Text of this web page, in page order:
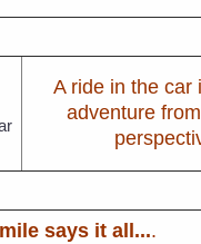
A ride in the car
adventure
says it all....